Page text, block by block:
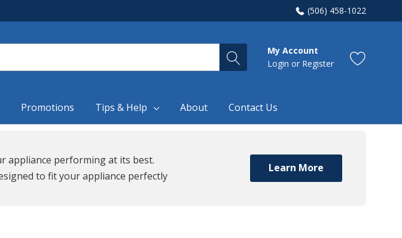
(506) 458-1022
My Account
Login or Register
Promotions Tips & Help About Contact Us
appliance performing at its best.
to fit your appliance perfectly
Learn More